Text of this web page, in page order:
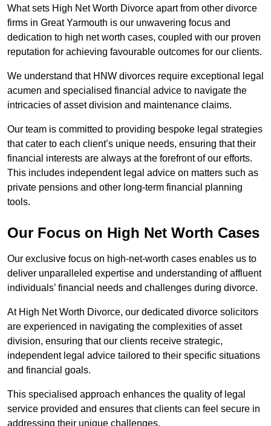
What sets High Net Worth Divorce apart from other divorce
firms in Great Yarmouth is our unwavering focus and
dedication to high net worth cases, coupled with our proven
reputation for achieving favourable outcomes for our clients.
We understand that HNW divorces require exceptional legal
acumen and specialised financial advice to navigate the
intricacies of asset division and maintenance claims.
Our team is committed to providing bespoke legal strategies
that cater to each client’s unique needs, ensuring that their
financial interests are always at the forefront of our efforts.
This includes independent legal advice on matters such as
private pensions and other long-term financial planning
tools.
Our Focus on High Net Worth Cases
Our exclusive focus on high-net-worth cases enables us to
deliver unparalleled expertise and understanding of affluent
individuals’ financial needs and challenges during divorce.
At High Net Worth Divorce, our dedicated divorce solicitors
are experienced in navigating the complexities of asset
division, ensuring that our clients receive strategic,
independent legal advice tailored to their specific situations
and financial goals.
This specialised approach enhances the quality of legal
service provided and ensures that clients can feel secure in
addressing their unique challenges.